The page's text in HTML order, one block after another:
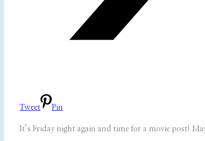
Tweet Pin
It’s Friday night again and time for a movie post!